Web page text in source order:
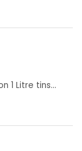
1 Litre tins...